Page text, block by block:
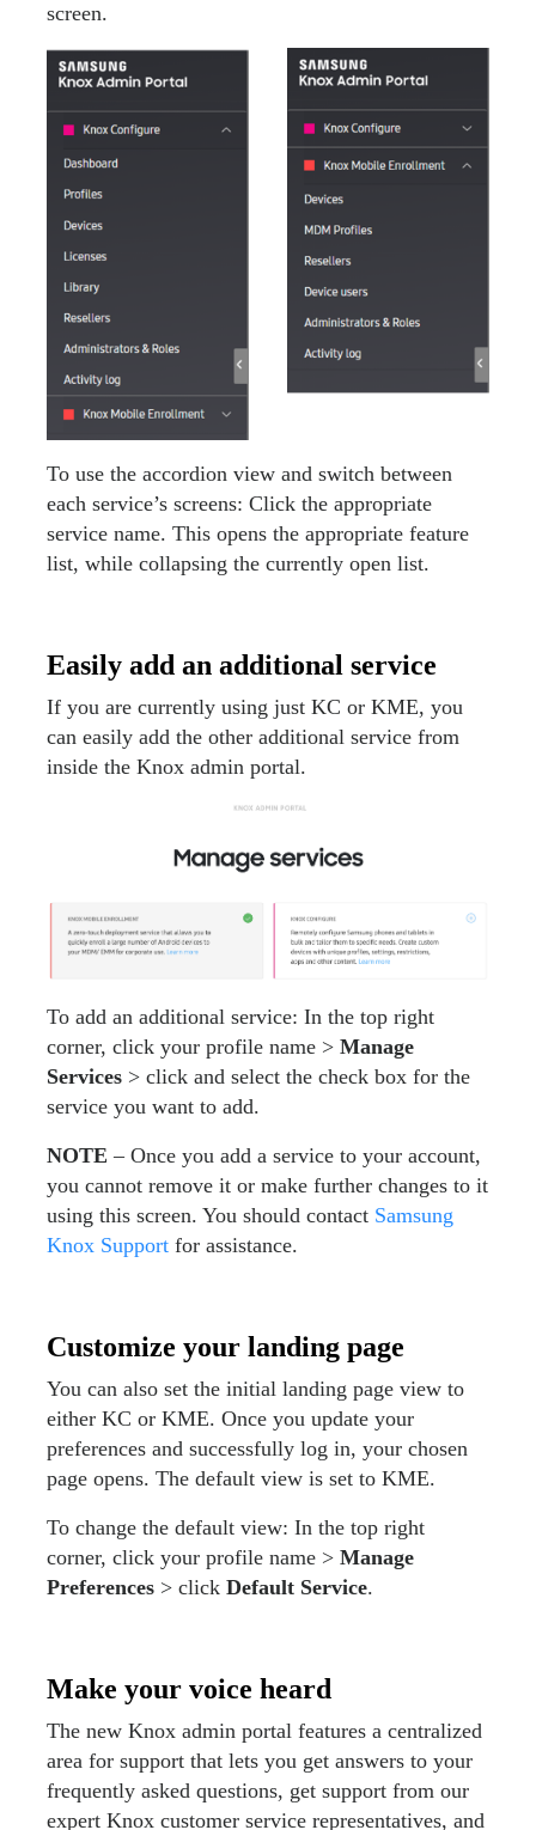
screen.
To use the accordion view and switch between
each service’s screens: Click the appropriate
service name. This opens the appropriate feature
list, while collapsing the currently open list.
Easily add an additional service
If you are currently using just KC or KME, you
can easily add the other additional service from
inside the Knox admin portal.
To add an additional service: In the top right
corner, click your profile name > Manage
Services > click and select the check box for the
service you want to add.
NOTE – Once you add a service to your account,
you cannot remove it or make further changes to it
using this screen. You should contact Samsung
Knox Support for assistance.
Customize your landing page
You can also set the initial landing page view to
either KC or KME. Once you update your
preferences and successfully log in, your chosen
page opens. The default view is set to KME.
To change the default view: In the top right
corner, click your profile name > Manage
Preferences > click Default Service.
Make your voice heard
The new Knox admin portal features a centralized
area for support that lets you get answers to your
frequently asked questions, get support from our
expert Knox customer service representatives, and